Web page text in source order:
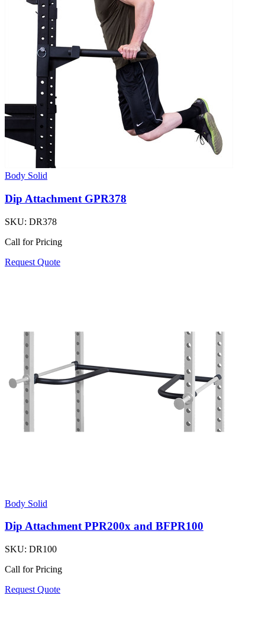
Body Solid
Dip Attachment GPR378
SKU: DR378
Call for Pricing
Request Quote
Body Solid
Dip Attachment PPR200x and BFPR100
SKU: DR100
Call for Pricing
Request Quote